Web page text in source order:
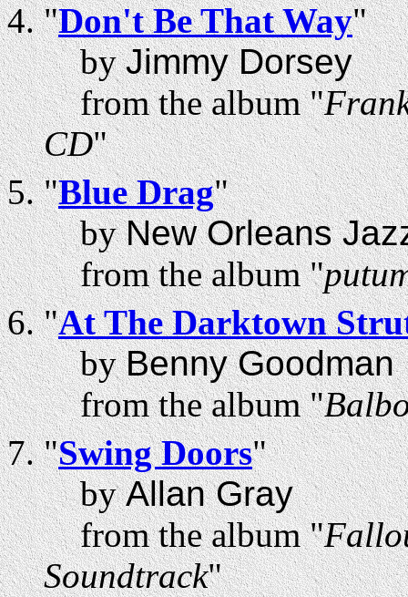
"Don't Be That Way"
byJimmy Dorsey
from the album "
CD"
"Blue Drag"
byNew Orleans
from the album "
"At The Darktown
byBenny Goodman
from the album "
"Swing Doors"
byAllan Gray
from the album "
Soundtrack"